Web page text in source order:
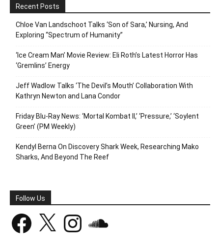
Recent Posts
Chloe Van Landschoot Talks ‘Son of Sara,’ Nursing, And
Exploring “Spectrum of Humanity”
‘Ice Cream Man’ Movie Review: Eli Roth’s Latest Horror Has
‘Gremlins’ Energy
Jeff Wadlow Talks ‘The Devil’s Mouth’ Collaboration With
Kathryn Newton and Lana Condor
Friday Blu-Ray News: ‘Mortal Kombat II,’ ‘Pressure,’ ‘Soylent
Green’ (PM Weekly)
Kendyl Berna On Discovery Shark Week, Researching Mako
Sharks, And Beyond The Reef
Follow Us
Facebook Instagram